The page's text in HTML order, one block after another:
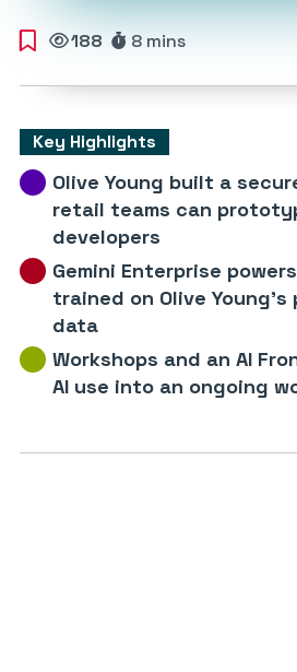
188 8 mins
Key Highlights
Olive Young built a
retail teams can
developers
Gemini Enterprise
trained on Olive
data
Workshops and an AI
AI use into an ongoing